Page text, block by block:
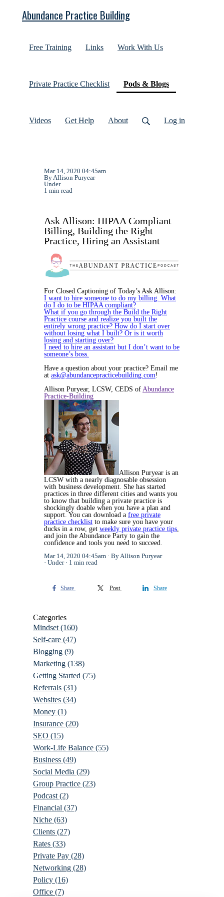
Abundance Practice Building
Free Training Links Work With Us
Private Practice Checklist Pods & Blogs(current)
Videos Get Help About Log in
Mar 14, 2020 04:45am
By Allison Puryear
Under
1 min read
Ask Allison: HIPAA Compliant
Billing, Building the Right
Practice, Hiring an Assistant
For Closed Captioning of Today’s Ask Allison:
I want to hire someone to do my billing. What
do I do to be HIPAA compliant?
What if you go through the Build the Right
Practice course and realize you built the
entirely wrong practice? How do I start over
without losing what I built? Or is it worth
losing and starting over?
I need to hire an assistant but I don’t want to be
someone’s boss.
Have a question about your practice? Email me
at ask@abundancepracticebuilding.com!
Allison Puryear, LCSW, CEDS of Abundance
Practice-Building
Allison Puryear is an
LCSW with a nearly diagnosable obsession
with business development. She has started
practices in three different cities and wants you
to know that building a private practice is
shockingly doable when you have a plan and
support. You can download a free private
practice checklist to make sure you have your
ducks in a row, get weekly private practice tips,
and join the Abundance Party to gain the
confidence and tools you need to succeed.
Mar 14, 2020 04:45am
By Allison Puryear
Under
1 min read
Share Post Share
Categories
Mindset (160)
Self-care (47)
Blogging (9)
Marketing (138)
Getting Started (75)
Referrals (31)
Websites (34)
Money (1)
Insurance (20)
SEO (15)
Work-Life Balance (55)
Business (49)
Social Media (29)
Group Practice (23)
Podcast (2)
Financial (37)
Niche (63)
Clients (27)
Rates (33)
Private Pay (28)
Networking (28)
Policy (16)
Office (7)